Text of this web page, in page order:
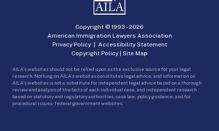
Copyright © 1993 -2026
American Immigration Lawyers Association
Privacy Policy| Accessibility Statement
Copyright Policy | Site Map
AILA’s websites should not be relied upon as the exclusive source for your legal
research. Nothing on AILA’s websites constitutes legal advice, and information on
AILA’s websites is not a substitute for independent legal advice based on a thorough
review and analysis of the facts of each individual case, and independent research
based on statutory and regulatory authorities, case law, policy guidance, and for
procedural issues, federal government websites.